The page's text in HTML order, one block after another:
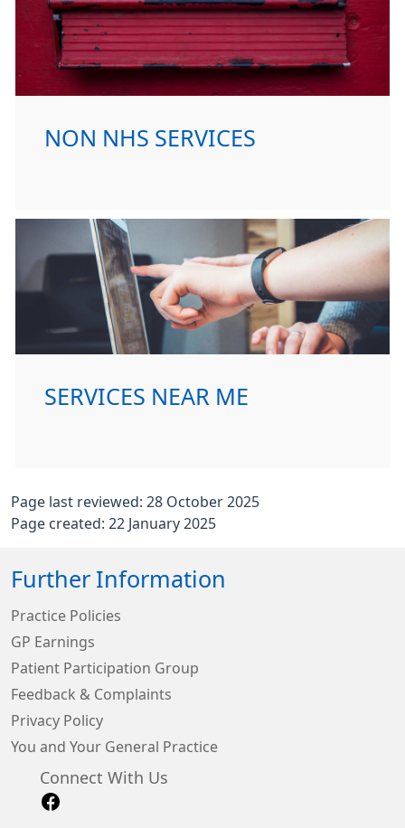
NON NHS SERVICES
SERVICES NEAR ME
Page last reviewed: 28 October 2025
Page created: 22 January 2025
Further Information
Practice Policies
GP Earnings
Patient Participation Group
Feedback & Complaints
Privacy Policy
You and Your General Practice
Connect With Us